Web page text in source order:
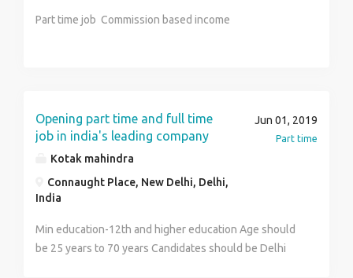
Part time job Commission based income
Opening part time and full time
job in india's leading company
Kotak mahindra
Connaught Place, New Delhi, Delhi,
India
Jun 01, 2019
Part time
Min education-12th and higher education Age should
be 25 years to 70 years Candidates should be Delhi